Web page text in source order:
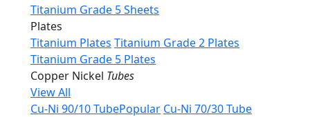
Titanium Grade 5 Sheets
Plates
Titanium Plates Titanium Grade 2 Plates
Titanium Grade 5 Plates
Copper Nickel Tubes
View All
Cu-Ni 90/10 TubePopular Cu-Ni 70/30 Tube